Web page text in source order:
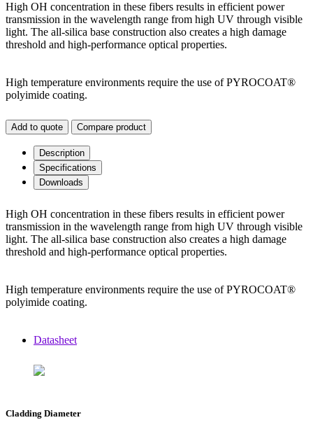
High OH concentration in these fibers results in efficient power
transmission in the wavelength range from high UV through visible
light. The all-silica base construction also creates a high damage
threshold and high-performance optical properties.
High temperature environments require the use of PYROCOAT®
polyimide coating.
Add to quote Compare product
Description
Specifications
Downloads
High OH concentration in these fibers results in efficient power
transmission in the wavelength range from high UV through visible
light. The all-silica base construction also creates a high damage
threshold and high-performance optical properties.
High temperature environments require the use of PYROCOAT®
polyimide coating.
Datasheet
Cladding Diameter